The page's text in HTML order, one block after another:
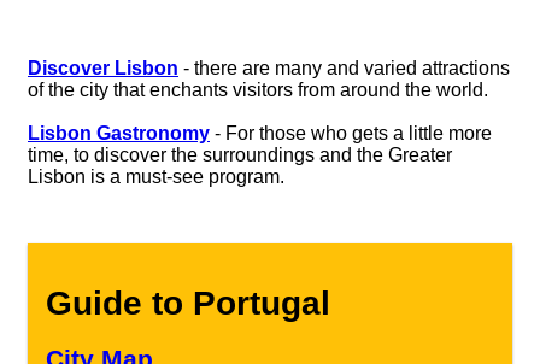
Discover Lisbon - there are many and varied attractions
of the city that enchants visitors from around the world.
Lisbon Gastronomy - For those who gets a little more
time, to discover the surroundings and the Greater
Lisbon is a must-see program.
Guide to Portugal